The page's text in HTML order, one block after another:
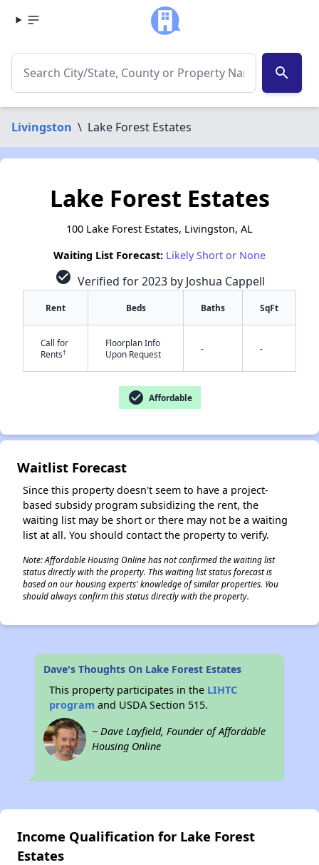
search
Livingston \ Lake Forest Estates
Lake Forest Estates
100 Lake Forest Estates, Livingston, AL
Waiting List Forecast: Likely Short or None
check_circle Verified for 2023 by Joshua Cappell
Rent Beds Baths SqFt
Call for
Rents†
Floorplan Info
Upon Request
- -
check_circle Affordable
Waitlist Forecast
Since this property doesn't seem to have a project-
based subsidy program subsidizing the rent, the
waiting list may be short or there may not be a waiting
list at all. You should contact the property to verify.
Note: Affordable Housing Online has not confirmed the waiting list
status directly with the property. This waiting list status forecast is
based on our housing experts' knowledge of similar properties. You
should always confirm this status directly with the property.
Dave's Thoughts On Lake Forest Estates
This property participates in the LIHTC
program and USDA Section 515.
~ Dave Layfield, Founder of Affordable
Housing Online
Income Qualification for Lake Forest
Estates